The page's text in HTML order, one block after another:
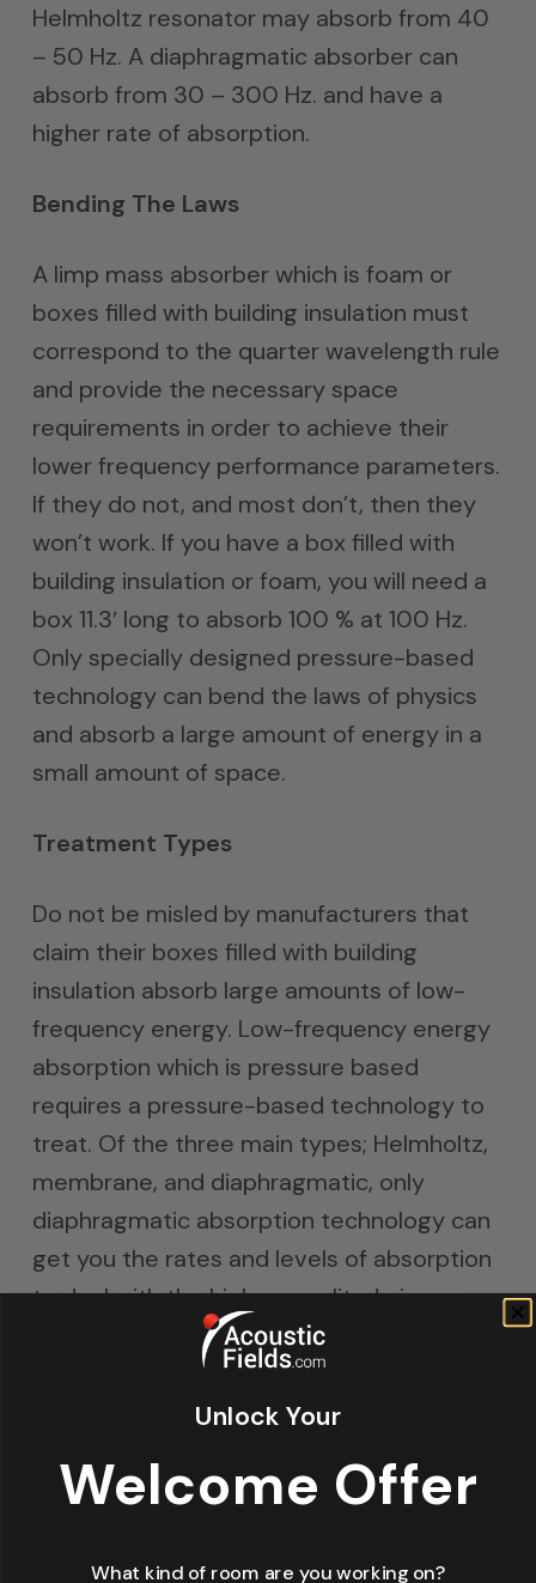
Helmholtz resonator may absorb from 40
– 50 Hz. A diaphragmatic absorber can
absorb from 30 – 300 Hz. and have a
higher rate of absorption.
Bending The Laws
A limp mass absorber which is foam or
boxes filled with building insulation must
correspond to the quarter wavelength rule
and provide the necessary space
requirements in order to achieve their
lower frequency performance parameters.
If they do not, and most don’t, then they
won’t work. If you have a box filled with
building insulation or foam, you will need a
box 11.3′ long to absorb 100 % at 100 Hz.
Only specially designed pressure-based
technology can bend the laws of physics
and absorb a large amount of energy in a
small amount of space.
Treatment Types
Do not be misled by manufacturers that
claim their boxes filled with building
insulation absorb large amounts of low-
frequency energy. Low-frequency energy
absorption which is pressure based
requires a pressure-based technology to
treat. Of the three main types; Helmholtz,
membrane, and diaphragmatic, only
diaphragmatic absorption technology can
get you the rates and levels of absorption
to deal with the higher amplitude issues
created by low-frequency energy waves in
our small audio rooms of today.
Unlock Your
Welcome Offer
What kind of room are you working on?